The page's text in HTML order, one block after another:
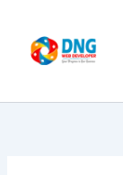
content